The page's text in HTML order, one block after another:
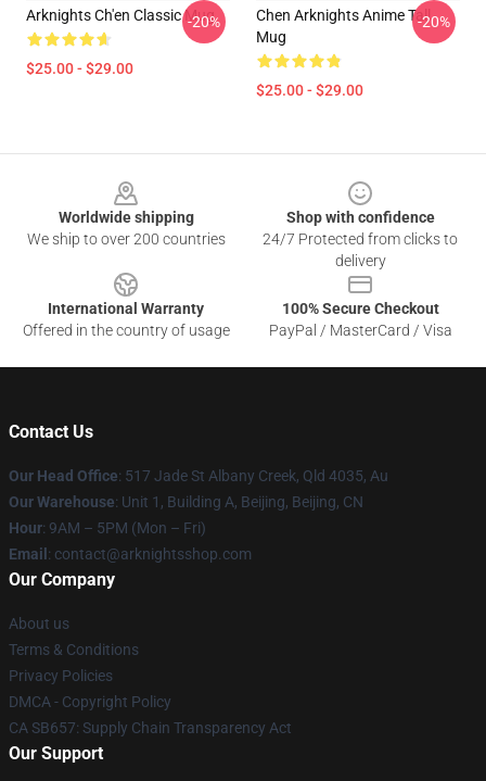
Arknights Ch'en Classic Mug
$25.00 - $29.00
-20%
Chen Arknights Anime Tall
Mug
$25.00 - $29.00
-20%
Worldwide shipping
We ship to over 200 countries
Shop with confidence
24/7 Protected from clicks to
delivery
International Warranty
Offered in the country of usage
100% Secure Checkout
PayPal / MasterCard / Visa
Contact Us
Our Head Office: 517 Jade St Albany Creek, Qld 4035, Au
Our Warehouse: Unit 1, Building A, Beijing, Beijing, CN
Hour: 9AM – 5PM (Mon – Fri)
Email : contact@arknightsshop.com
Our Company
About us
Terms & Conditions
Privacy Policies
DMCA - Copyright Policy
CA SB657: Supply Chain Transparency Act
Our Support